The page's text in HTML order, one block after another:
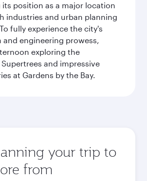
position as a major location
industries and urban planning
fully experience the city's
and engineering prowess,
exploring the
and impressive
at Gardens by the Bay.
your trip to
from